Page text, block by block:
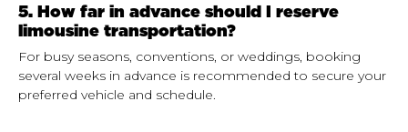
5. How far in advance should I reserve
limousine transportation?
For busy seasons, conventions, or weddings, booking
several weeks in advance is recommended to secure your
preferred vehicle and schedule.